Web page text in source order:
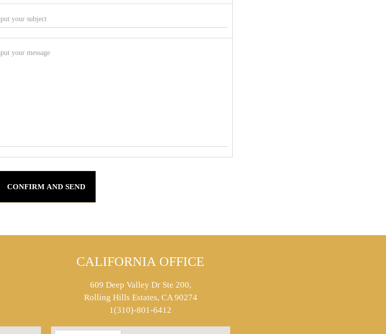
CALIFORNIA OFFICE
609 Deep Valley Dr Ste 200,
Rolling Hills Estates, CA 90274
1(310)-801-6412